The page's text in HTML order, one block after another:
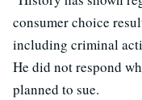
consumer choice
including criminal
He did not respond
planned to sue.